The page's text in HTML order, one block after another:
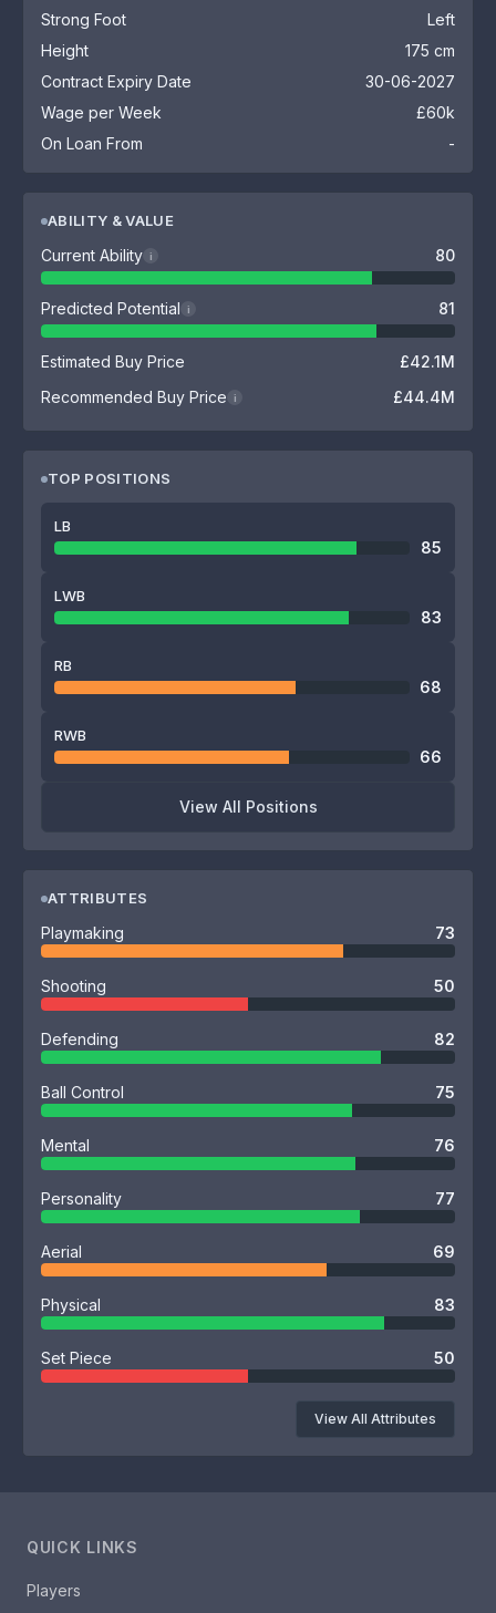
Strong Foot
Left
Height
175 cm
Contract Expiry Date
30-06-2027
Wage per Week
£60k
On Loan From
-
ABILITY & VALUE
Current Ability i 80
Predicted Potential i 81
Estimated Buy Price
£42.1M
Recommended Buy Price
i £44.4M
TOP POSITIONS
LB
85
LWB
83
RB
68
RWB
66
View All Positions
ATTRIBUTES
Playmaking 73
Shooting 50
Defending 82
Ball Control 75
Mental 76
Personality 77
Aerial 69
Physical 83
Set Piece 50
View All Attributes
QUICK LINKS
Players